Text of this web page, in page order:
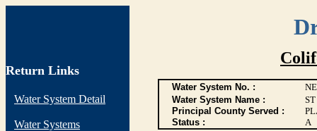
Return Links
Water System Detail
Water Systems
Water System No. :
Water System Name :
Principal County Served :
Status :
A